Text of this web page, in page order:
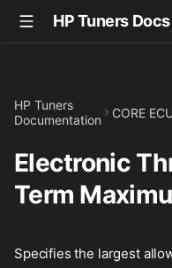
HP Tuners Docs
HP Tuners
Documentation
CORE
Electronic
Term
Specifies the largest